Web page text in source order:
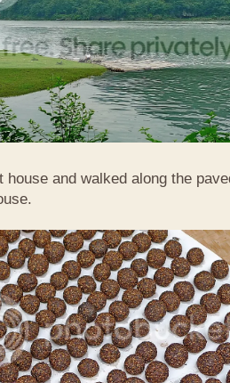
house and walked along the